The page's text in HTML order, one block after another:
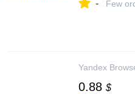
- Few
Yandex
0.88 $